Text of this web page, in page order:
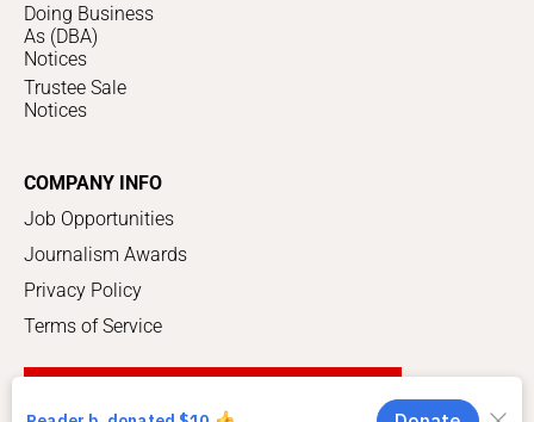
Doing Business
As (DBA)
Notices
Trustee Sale
Notices
COMPANY INFO
Job Opportunities
Journalism Awards
Privacy Policy
Terms of Service